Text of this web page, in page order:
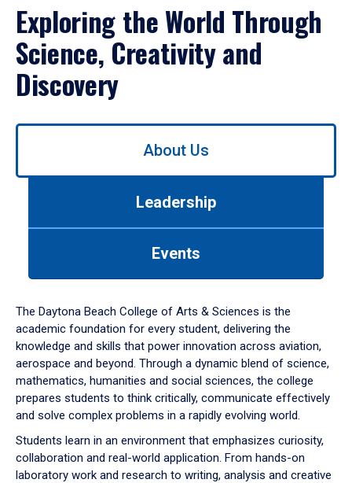
Exploring the World Through
Science, Creativity and
Discovery
Use
down
arrow
to
About Us
Leadership
Events
The Daytona Beach College of Arts & Sciences is the
academic foundation for every student, delivering the
knowledge and skills that power innovation across aviation,
aerospace and beyond. Through a dynamic blend of science,
mathematics, humanities and social sciences, the college
prepares students to think critically, communicate effectively
and solve complex problems in a rapidly evolving world.
Students learn in an environment that emphasizes curiosity,
collaboration and real-world application. From hands-on
laboratory work and research to writing, analysis and creative